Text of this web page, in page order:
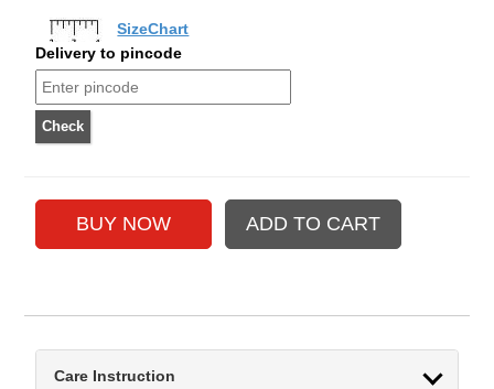
SizeChart
Delivery to pincode
Care Instruction